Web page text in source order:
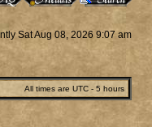
Sat Aug 08, 2026 9:07 am
All times are UTC - 5 hours